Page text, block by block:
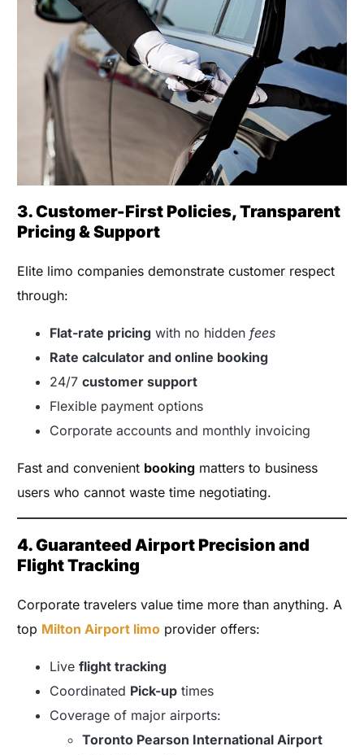
3. Customer-First Policies, Transparent
Pricing & Support
Elite limo companies demonstrate customer respect
through:
Flat-rate pricing with no hiddenfees
Rate calculator and online booking
24/7customer support
Flexible payment options
Corporate accounts and monthly invoicing
Fast and convenient booking matters to business
users who cannot waste time negotiating.
4. Guaranteed Airport Precision and
Flight Tracking
Corporate travelers value time more than anything. A
top Milton Airport limo provider offers:
Liveflight tracking
Coordinated Pick-up times
Coverage of major airports:
Toronto Pearson International Airport